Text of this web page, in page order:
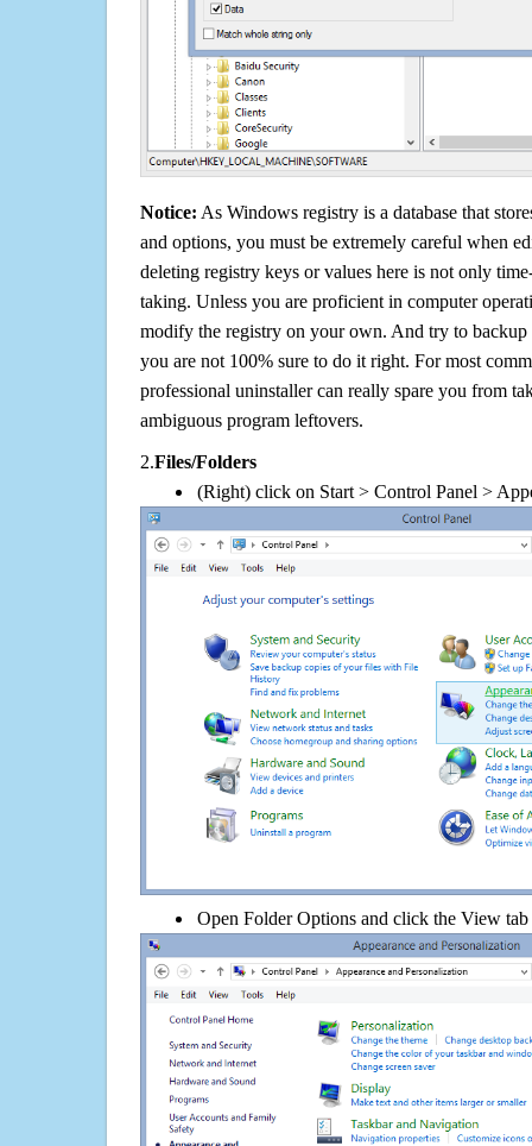
Notice: As Windows registry is a database that
and options, you must be extremely careful when
deleting registry keys or values here is not only
taking. Unless you are proficient in computer
modify the registry on your own. And try to backup
you are not 100% sure to do it right. For most
professional uninstaller can really spare you from
ambiguous program leftovers.
2.Files/Folders
(Right) click on Start > Control Panel >
Open Folder Options and click the View tab